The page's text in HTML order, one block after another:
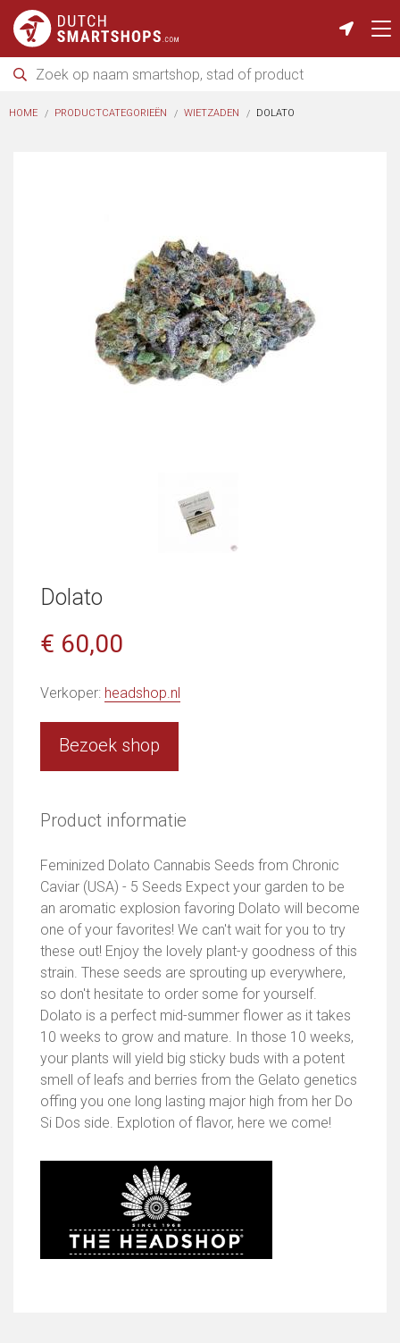
HOME PRODUCTCATEGORIEËN WIETZADEN DOLATO
Dolato
€ 60,00
Verkoper: headshop.nl
Bezoek shop
Product informatie
Feminized Dolato Cannabis Seeds from Chronic
Caviar (USA) - 5 Seeds Expect your garden to be
an aromatic explosion favoring Dolato will become
one of your favorites! We can't wait for you to try
these out! Enjoy the lovely plant-y goodness of this
strain. These seeds are sprouting up everywhere,
so don't hesitate to order some for yourself.
Dolato is a perfect mid-summer flower as it takes
10 weeks to grow and mature. In those 10 weeks,
your plants will yield big sticky buds with a potent
smell of leafs and berries from the Gelato genetics
offing you one long lasting major high from her Do
Si Dos side. Explotion of flavor, here we come!